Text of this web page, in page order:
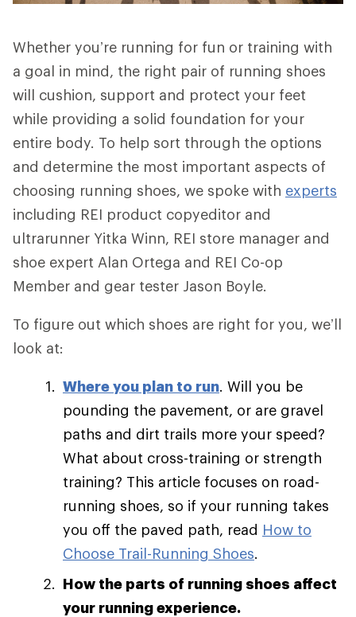
Whether you’re running for fun or training with
a goal in mind, the right pair of running shoes
will cushion, support and protect your feet
while providing a solid foundation for your
entire body. To help sort through the options
and determine the most important aspects of
choosing running shoes, we spoke with experts
including REI product copyeditor and
ultrarunner Yitka Winn, REI store manager and
shoe expert Alan Ortega and REI Co-op
Member and gear tester Jason Boyle.
To figure out which shoes are right for you, we’ll
look at:
Where you plan to run. Will you be
pounding the pavement, or are gravel
paths and dirt trails more your speed?
What about cross-training or strength
training? This article focuses on road-
running shoes, so if your running takes
you off the paved path, read How to
Choose Trail-Running Shoes.
How the parts of running shoes affect
your running experience.